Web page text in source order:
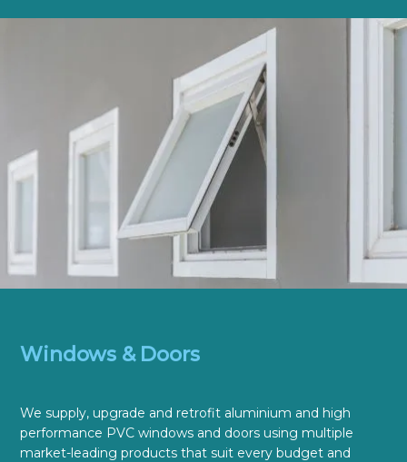
Windows & Doors
We supply, upgrade and retrofit aluminium and high
performance PVC windows and doors using multiple
market-leading products that suit every budget and